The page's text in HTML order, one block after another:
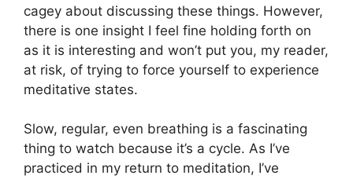
cagey about discussing these things. However,
there is one insight I feel fine holding forth on
as it is interesting and won’t put you, my reader,
at risk, of trying to force yourself to experience
meditative states.
Slow, regular, even breathing is a fascinating
thing to watch because it’s a cycle. As I’ve
practiced in my return to meditation, I’ve